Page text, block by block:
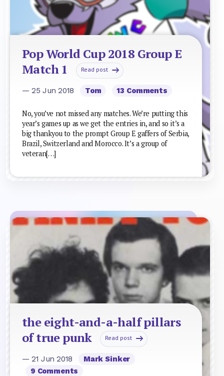
Pop World Cup 2018 Group E
Match 1
Read post
— 25 Jun 2018 Tom 13 Comments
No, you’ve not missed any matches. We’re putting this
year’s games up as we get the entries in, and so it’s a
big thankyou to the prompt Group E gaffers of Serbia,
Brazil, Switzerland and Morocco. It’s a group of
veteran[…]
the eight-and-a-half pillars
of true punk
Read post
— 21 Jun 2018
Mark Sinker
9 Comments